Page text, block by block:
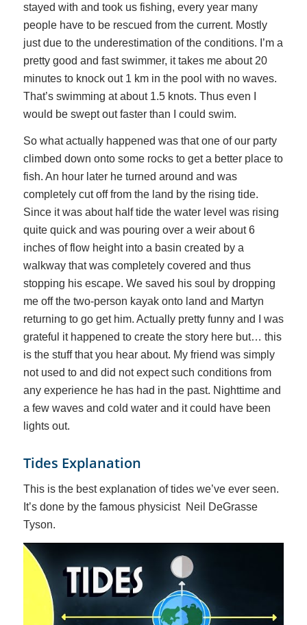
stayed with and took us fishing, every year many
people have to be rescued from the current. Mostly
just due to the underestimation of the conditions. I’m a
pretty good and fast swimmer, it takes me about 20
minutes to knock out 1 km in the pool with no waves.
That’s swimming at about 1.5 knots. Thus even I
would be swept out faster than I could swim.
So what actually happened was that one of our party
climbed down onto some rocks to get a better place to
fish. An hour later he turned around and was
completely cut off from the land by the rising tide.
Since it was about half tide the water level was rising
quite quick and was pouring over a weir about 6
inches of flow height into a basin created by a
walkway that was completely covered and thus
stopping his escape. We saved his soul by dropping
me off the two-person kayak onto land and Martyn
returning to go get him. Actually pretty funny and I was
grateful it happened to create the story here but… this
is the stuff that you hear about. My friend was simply
not used to and did not expect such conditions from
any experience he has had in the past. Nighttime and
a few waves and cold water and it could have been
lights out.
Tides Explanation
This is the best explanation of tides we’ve ever seen.
It’s done by the famous physicist Neil DeGrasse
Tyson.